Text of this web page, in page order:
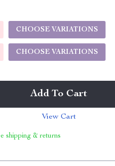
CHOOSE VARIATIONS
CHOOSE VARIATIONS
Add To Cart
View Cart
shipping & returns